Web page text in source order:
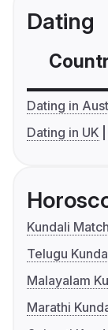
Dating
Dating in
Dating in UK
Kundali
Telugu
Malayalam
Marathi